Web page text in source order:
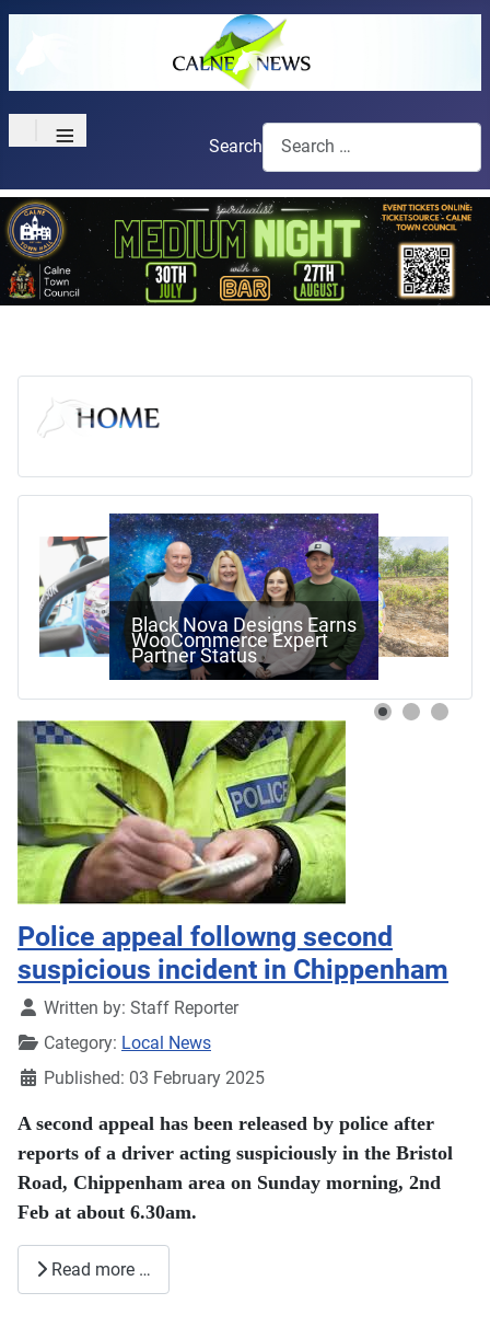
≡ Search
Black Nova Designs Earns
WooCommerce Expert
Partner Status
Police appeal followng second
suspicious incident in Chippenham
DetailsWritten by: Staff Reporter
Category: Local News
Published: 03 February 2025
A second appeal has been released by police after
reports of a driver acting suspiciously in the Bristol
Road, Chippenham area on Sunday morning, 2nd
Feb at about 6.30am.
Read more …